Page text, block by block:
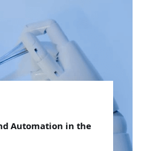
Automation in the